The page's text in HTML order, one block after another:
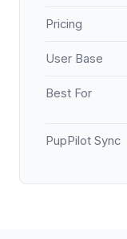
Pricing
User Base
Best For
PupPilot Sync